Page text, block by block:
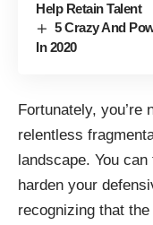
Help Retain Talent
5 Crazy And
In 2020
Fortunately, you’re
relentless
landscape. You
harden your
recognizing that